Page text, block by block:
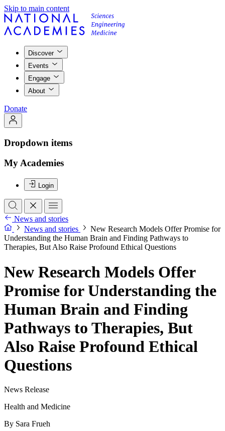
Skip to main content
Discover
Events
Engage
About
Donate
Dropdown items
My Academies
Login
News and stories
News and stories
New Research Models Offer Promise for
Understanding the Human Brain and Finding Pathways to
Therapies, But Also Raise Profound Ethical Questions
New Research Models Offer
Promise for Understanding the
Human Brain and Finding
Pathways to Therapies, But
Also Raise Profound Ethical
Questions
News Release
Health and Medicine
By Sara Frueh